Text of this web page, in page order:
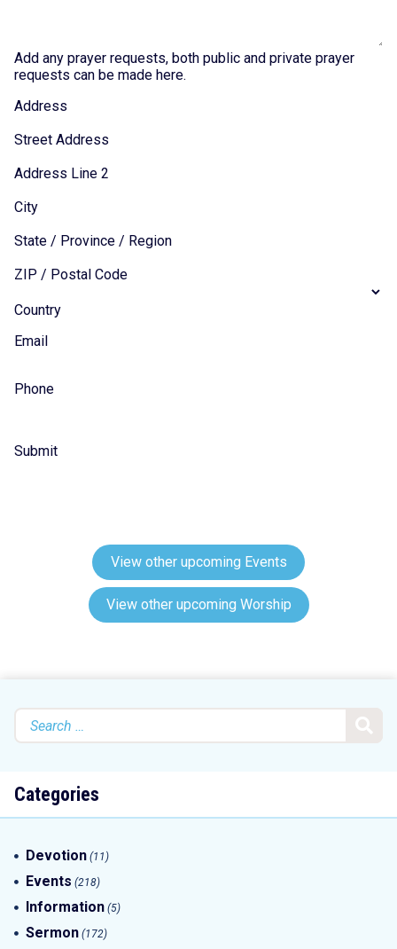
Add any prayer requests, both public and private prayer
requests can be made here.
Address
Street Address
Address Line 2
City
State / Province / Region
ZIP / Postal Code
Country
Email
Phone
Submit
View other upcoming Events
View other upcoming Worship
Search
for:
Categories
Devotion (11)
Events (218)
Information (5)
Sermon (172)